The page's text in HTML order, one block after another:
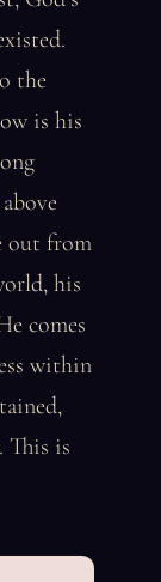
the
is his
out from
his
comes
within
This is